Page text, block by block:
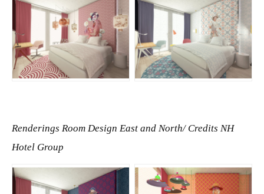
JPG JPG
Renderings Room Design East and North/ Credits NH
Hotel Group